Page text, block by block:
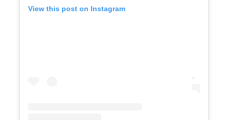
View this post on Instagram